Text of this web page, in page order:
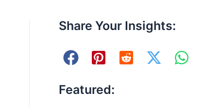
Share Your Insights:
Featured: